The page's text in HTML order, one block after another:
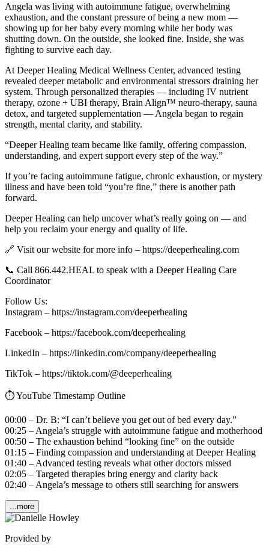
Angela was living with autoimmune fatigue, overwhelming
exhaustion, and the constant pressure of being a new mom —
showing up for her baby every morning while her body was
shutting down. On the outside, she looked fine. Inside, she was
fighting to survive each day.
At Deeper Healing Medical Wellness Center, advanced testing
revealed deeper metabolic and environmental stressors draining her
system. Through personalized therapies — including IV nutrient
therapy, ozone + UBI therapy, Brain Align™ neuro-therapy, sauna
detox, and targeted supplementation — Angela began to regain
strength, mental clarity, and stability.
“Deeper Healing team became like family, offering compassion,
understanding, and expert support every step of the way.”
If you’re facing autoimmune fatigue, chronic exhaustion, or mystery
illness and have been told “you’re fine,” there is another path
forward.
Deeper Healing can help uncover what’s really going on — and
help you reclaim your energy and quality of life.
🔗 Visit our website for more info – https://deeperhealing.com
📞 Call 866.442.HEAL to speak with a Deeper Healing Care
Coordinator
Follow Us:
Instagram – https://instagram.com/deeperhealing
Facebook – https://facebook.com/deeperhealing
LinkedIn – https://linkedin.com/company/deeperhealing
TikTok – https://tiktok.com/@deeperhealing
⏱️ YouTube Timestamp Outline
00:00 – Dr. B: “I can’t believe you get out of bed every day.”
00:25 – Angela’s struggle with autoimmune fatigue and motherhood
00:50 – The exhaustion behind “looking fine” on the outside
01:15 – Finding compassion and understanding at Deeper Healing
01:40 – Advanced testing reveals what other doctors missed
02:05 – Targeted therapies bring energy and clarity back
02:40 – Angela’s message to others still searching for answers
...more
Provided by